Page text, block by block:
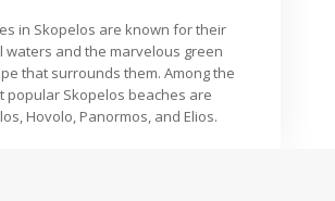
in Skopelos are known for their
waters and the marvelous green
that surrounds them. Among the
popular Skopelos beaches are
Hovolo, Panormos, and Elios.